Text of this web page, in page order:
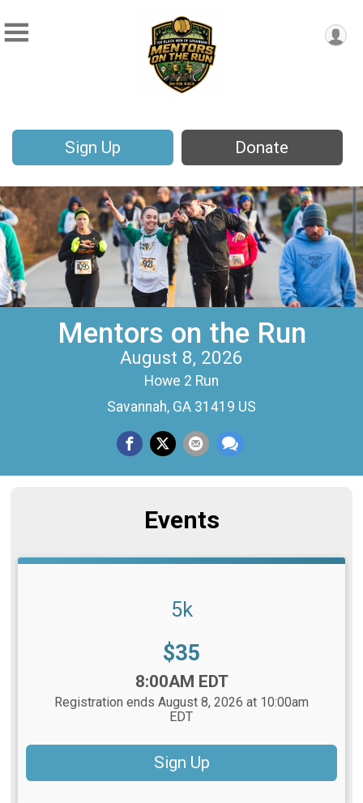
Sign Up Donate
Mentors on the Run
August 8, 2026
Howe 2 Run
Savannah, GA 31419 US
Events
5k
Price:
$35
8:00AM EDT
Registration ends August 8, 2026 at 10:00am
EDT
Sign Up